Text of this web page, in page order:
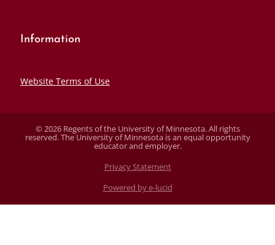
Information
Website Terms of Use
© 2026 Regents of the University of Minnesota. All rights
reserved. The University of Minnesota is an equal opportunity
educator and employer.
Privacy Statement
Powered by e-lucid